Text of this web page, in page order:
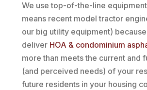
We use top-of-the-line
means recent model tractor
our big utility equipment)
deliver HOA & condominium
more than meets the current and
(and perceived needs) of your
future residents in your housing